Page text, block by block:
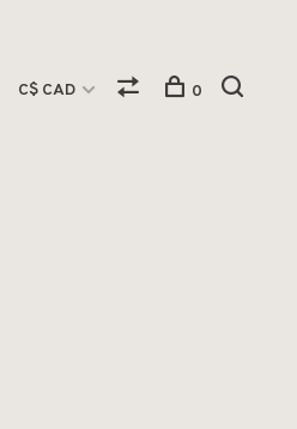
C$ CAD 0